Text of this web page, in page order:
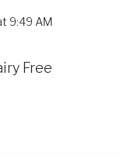
9:49 AM
Free